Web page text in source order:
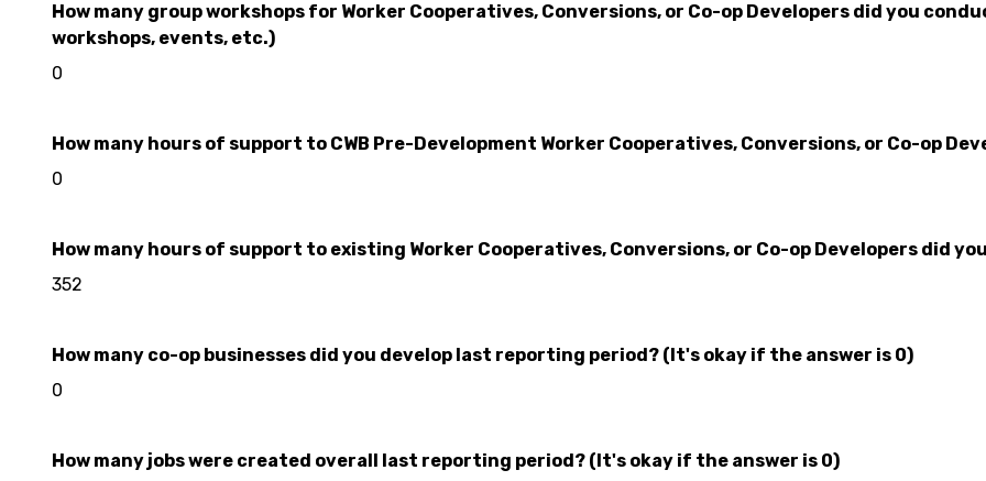
How many group workshops for Worker Cooperatives, Conversions, or Co-op Developers did you
workshops, events, etc.)
0
How many hours of support to CWB Pre-Development Worker Cooperatives, Conversions, or Co-op
0
How many hours of support to existing Worker Cooperatives, Conversions, or Co-op Developers did
352
How many co-op businesses did you develop last reporting period? (It's okay if the answer is 0)
0
How many jobs were created overall last reporting period? (It's okay if the answer is 0)